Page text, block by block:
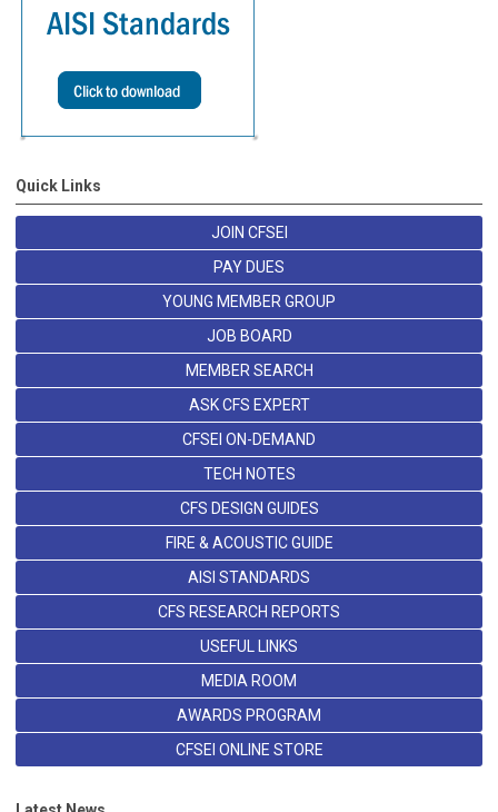
Quick Links
JOIN CFSEI
PAY DUES
YOUNG MEMBER GROUP
JOB BOARD
MEMBER SEARCH
ASK CFS EXPERT
CFSEI ON-DEMAND
TECH NOTES
CFS DESIGN GUIDES
FIRE & ACOUSTIC GUIDE
AISI STANDARDS
CFS RESEARCH REPORTS
USEFUL LINKS
MEDIA ROOM
AWARDS PROGRAM
CFSEI ONLINE STORE